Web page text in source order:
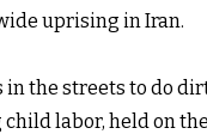
uprising in Iran.
the streets to do
labor, held on